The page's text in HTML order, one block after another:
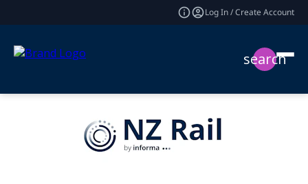
Log In / Create Account
search